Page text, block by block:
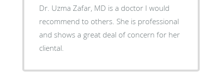
Dr. Uzma Zafar, MD is a doctor I would
recommend to others. She is professional
and shows a great deal of concern for her
cliental.